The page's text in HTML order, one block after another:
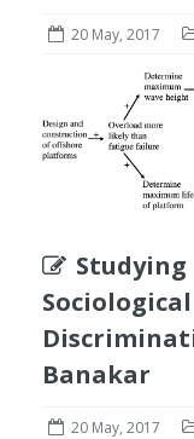
20 May, 2017
Banakar
20 May, 2017